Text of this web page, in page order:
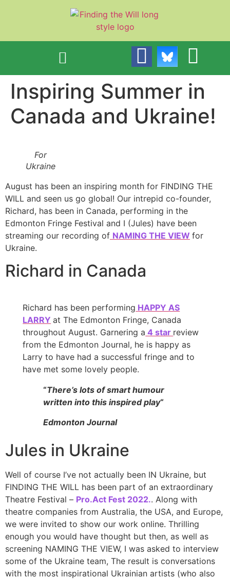
Inspiring Summer in
Canada and Ukraine!
For
Ukraine
August has been an inspiring month for FINDING THE
WILL and seen us go global! Our intrepid co-founder,
Richard, has been in Canada, performing in the
Edmonton Fringe Festival and I (Jules) have been
streaming our recording of NAMING THE VIEW for
Ukraine.
Richard in Canada
Richard has been performing HAPPY AS
LARRY at The Edmonton Fringe, Canada
throughout August. Garnering a 4 star review
from the Edmonton Journal, he is happy as
Larry to have had a successful fringe and to
have met some lovely people.
“There’s lots of smart humour
written into this inspired play“
Edmonton Journal
Jules in Ukraine
Well of course I’ve not actually been IN Ukraine, but
FINDING THE WILL has been part of an extraordinary
Theatre Festival – Pro.Act Fest 2022.. Along with
theatre companies from Australia, the USA, and Europe,
we were invited to show our work online. Thrilling
enough you would have thought but then, as well as
screening NAMING THE VIEW, I was asked to interview
some of the Ukraine team, The result is conversations
with the most inspirational Ukrainian artists (who also